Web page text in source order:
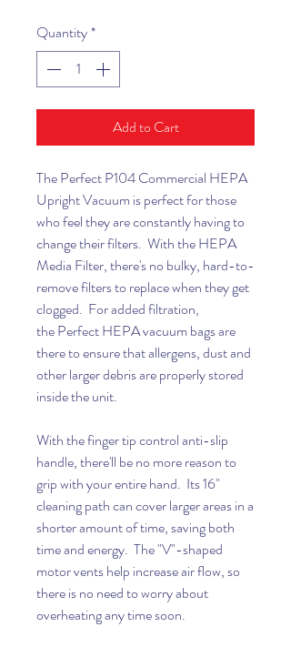
Quantity*
Add to Cart
The Perfect P104 Commercial HEPA
Upright Vacuum is perfect for those
who feel they are constantly having to
change their filters. With the HEPA
Media Filter, there's no bulky, hard-to-
remove filters to replace when they get
clogged. For added filtration,
the Perfect HEPA vacuum bags are
there to ensure that allergens, dust and
other larger debris are properly stored
inside the unit.
With the finger tip control anti-slip
handle, there'll be no more reason to
grip with your entire hand. Its 16"
cleaning path can cover larger areas in a
shorter amount of time, saving both
time and energy. The "V"-shaped
motor vents help increase air flow, so
there is no need to worry about
overheating any time soon.